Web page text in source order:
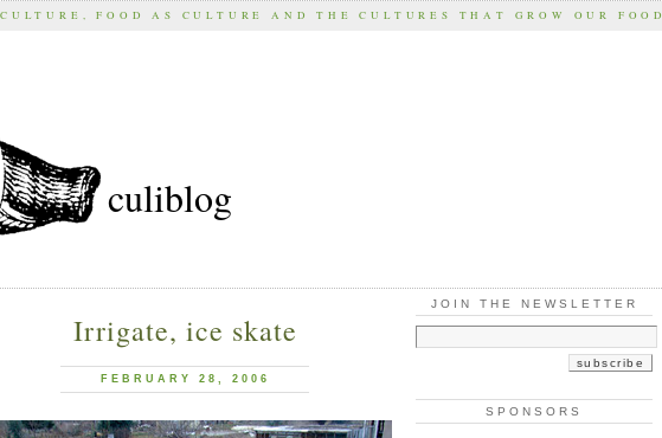
FOOD AS CULTURE AND THE CULTURES THAT GROW OUR FOOD
culiblog
Irrigate, ice skate
FEBRUARY 28, 2006
JOIN THE NEWSLETTER
SPONSORS